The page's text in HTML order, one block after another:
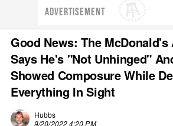
ADVERTISEMENT
Good News: The McDonald's
Says He's "Not Unhinged"
Showed Composure While
Everything In Sight
Hubbs
9/20/2022 4:20 PM